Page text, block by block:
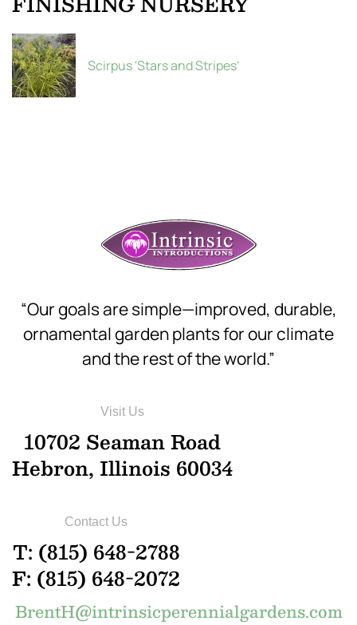
Scirpus 'Stars and Stripes'
“Our goals are simple—improved, durable,
ornamental garden plants for our climate
and the rest of the world.”
Visit Us
10702 Seaman Road
Hebron, Illinois 60034
Contact Us
T: (815) 648-2788
F: (815) 648-2072
BrentH@intrinsicperennialgardens.com